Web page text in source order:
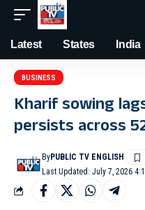
Latest States India
BUSINESS
Kharif sowing
persists across
Last Updated: July 7, 2026
ByPUBLIC TV ENGLISH